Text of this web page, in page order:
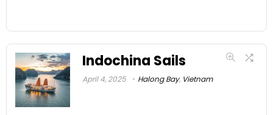
Indochina Sails
April 4, 2025 Halong Bay, Vietnam